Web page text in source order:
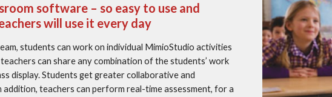
software – so easy to use and
will use it every day
students can work on individual MimioStudio activities
can share any combination of the students’ work
display. Students get greater collaborative and
teachers can perform real-time assessment, for a